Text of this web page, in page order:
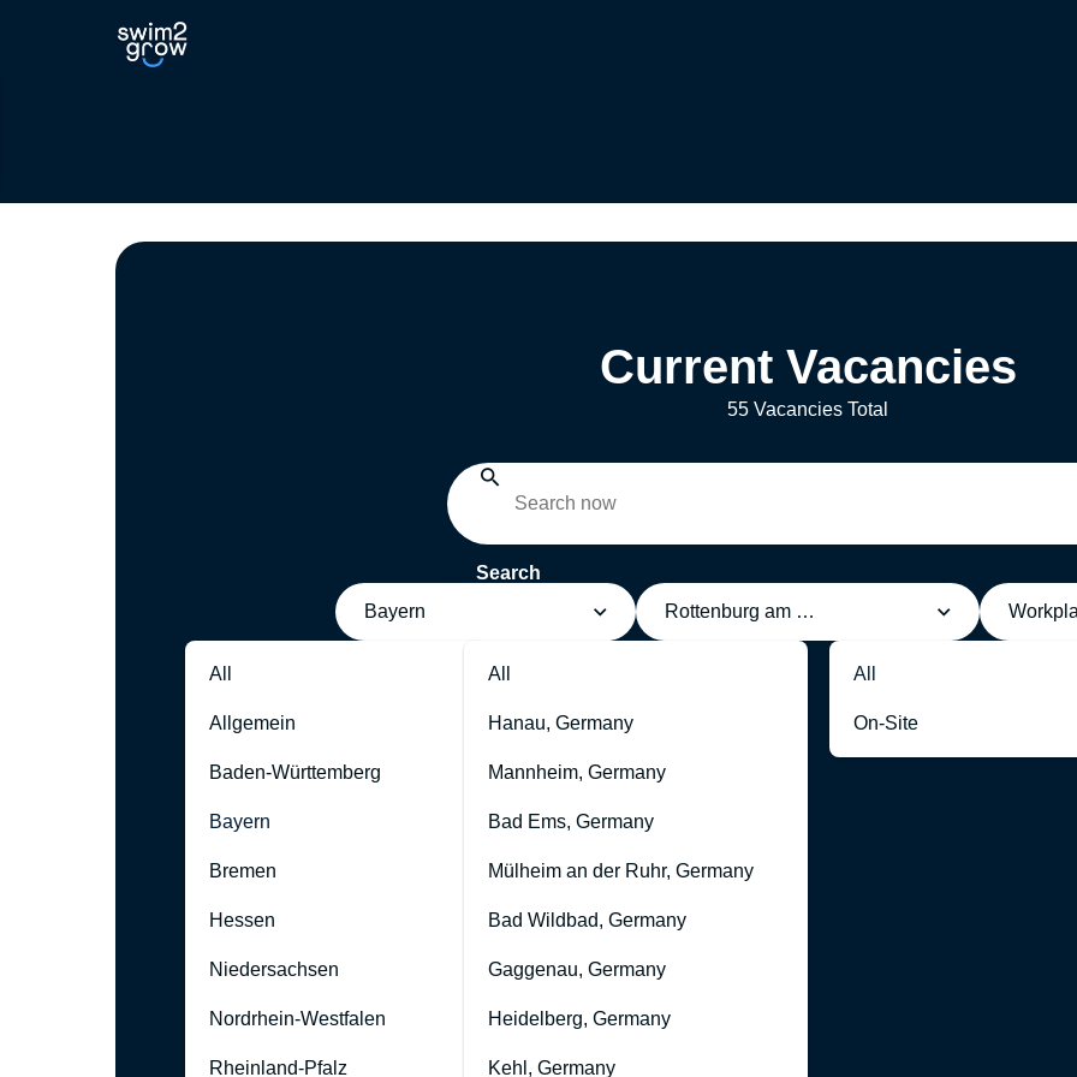
Current Vacancies
55 Vacancies Total
Search
Bayern
All
Allgemein
Baden-Württemberg
Bayern
Bremen
Hessen
Niedersachsen
Nordrhein-Westfalen
Rheinland-Pfalz
Rottenburg am Neckar, Germany
All
Hanau, Germany
Mannheim, Germany
Bad Ems, Germany
Mülheim an der Ruhr, Germany
Bad Wildbad, Germany
Gaggenau, Germany
Heidelberg, Germany
Kehl, Germany
All
On-Site